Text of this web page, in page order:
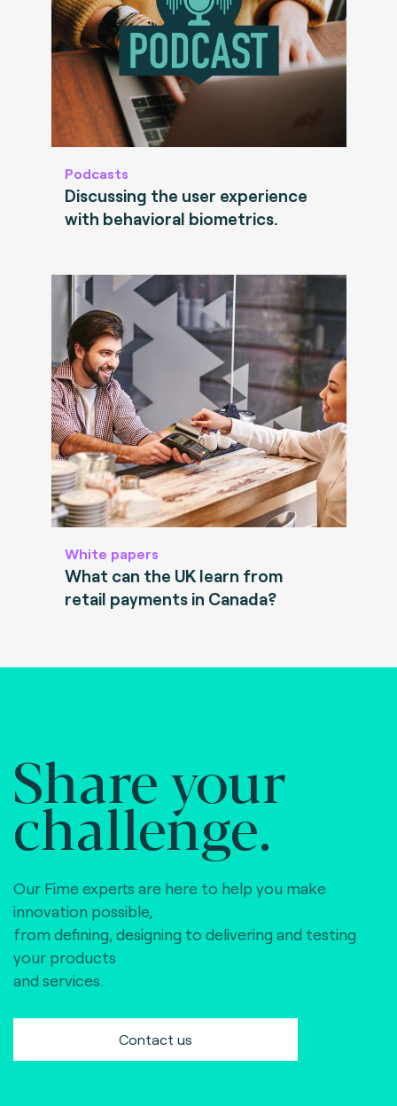
Podcasts
Discussing the user experience
with behavioral biometrics.
White papers
What can the UK learn from
retail payments in Canada?
Share your
challenge.
Our Fime experts are here to help you make
innovation possible,
from defining, designing to delivering and testing
your products
and services.
Contact us